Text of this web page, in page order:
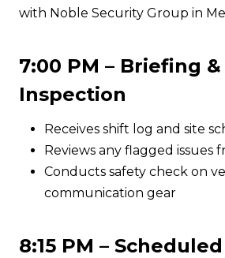
with Noble Security Group in
7:00 PM – Briefing
Inspection
Receives shift log and site
Reviews any flagged issues
Conducts safety check on
communication gear
8:15 PM –